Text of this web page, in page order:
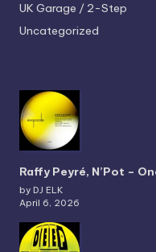
UK Garage / 2-Step
Uncategorized
Raffy Peyré, N’Pot –
by DJ ELK
April 6, 2026